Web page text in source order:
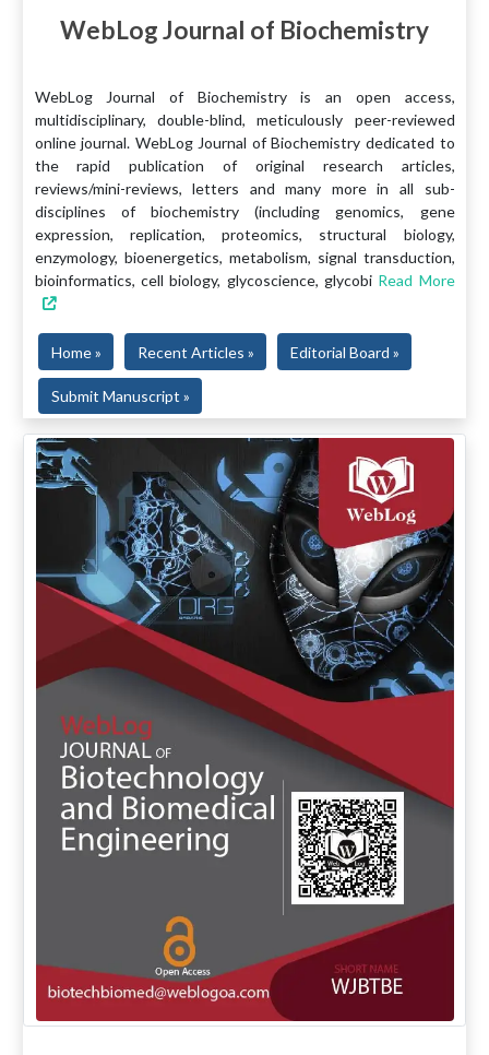
WebLog Journal of Biochemistry
WebLog Journal of Biochemistry is an open access,
multidisciplinary, double-blind, meticulously peer-reviewed
online journal. WebLog Journal of Biochemistry dedicated to
the rapid publication of original research articles,
reviews/mini-reviews, letters and many more in all sub-
disciplines of biochemistry (including genomics, gene
expression, replication, proteomics, structural biology,
enzymology, bioenergetics, metabolism, signal transduction,
bioinformatics, cell biology, glycoscience, glycobi Read More
Home » Recent Articles » Editorial Board »
Submit Manuscript »